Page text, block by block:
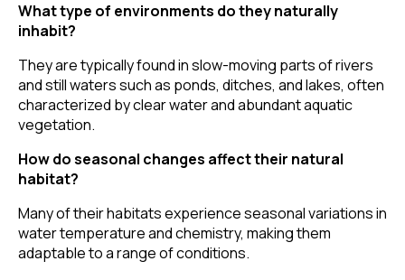
What type of environments do they naturally
inhabit?
They are typically found in slow-moving parts of rivers
and still waters such as ponds, ditches, and lakes, often
characterized by clear water and abundant aquatic
vegetation.
How do seasonal changes affect their natural
habitat?
Many of their habitats experience seasonal variations in
water temperature and chemistry, making them
adaptable to a range of conditions.